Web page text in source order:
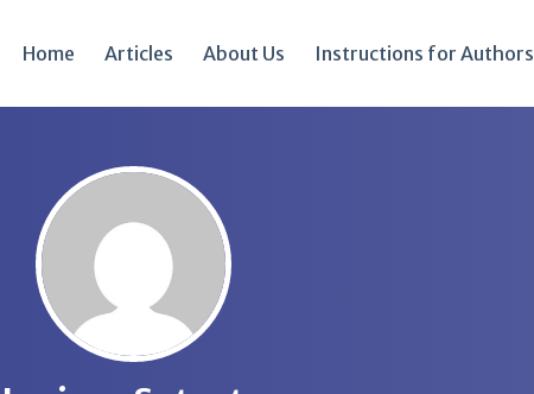
Home Articles About Us Instructions for Authors